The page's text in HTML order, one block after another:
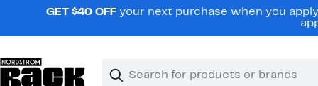
navigationGET $40 OFF your next purchase when you
Search
Clear
Clear